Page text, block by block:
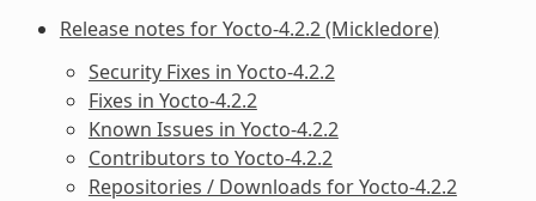
Release notes for Yocto-4.2.2 (Mickledore)
Security Fixes in Yocto-4.2.2
Fixes in Yocto-4.2.2
Known Issues in Yocto-4.2.2
Contributors to Yocto-4.2.2
Repositories / Downloads for Yocto-4.2.2